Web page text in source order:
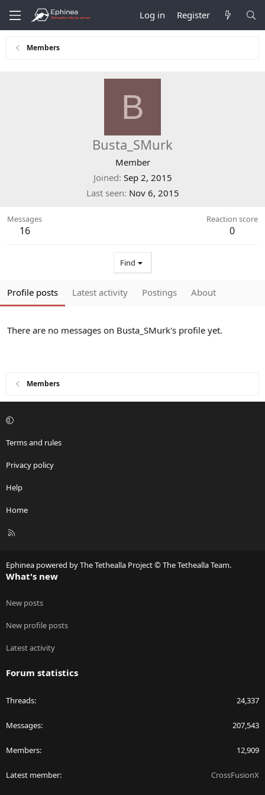
Log in Register
Members
B
Busta_SMurk
Member
Joined Sep 2, 2015
Last seen Nov 6, 2015
Messages
16
Reaction score
0
Find
Profile posts Latest activity Postings About
There are no messages on Busta_SMurk's profile yet.
Members
Terms and rules
Privacy policy
Help
Home
R
Ephinea powered by The Tethealla Project © The Tethealla Team.
What's new
New posts
New profile posts
Latest activity
Forum statistics
Threads 24,337
Messages 207,543
Members 12,909
Latest member CrossFusionX